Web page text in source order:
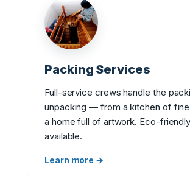
Packing Services
Full-service crews handle the
unpacking — from a kitchen of
a home full of artwork. Eco-
available.
Learn more →